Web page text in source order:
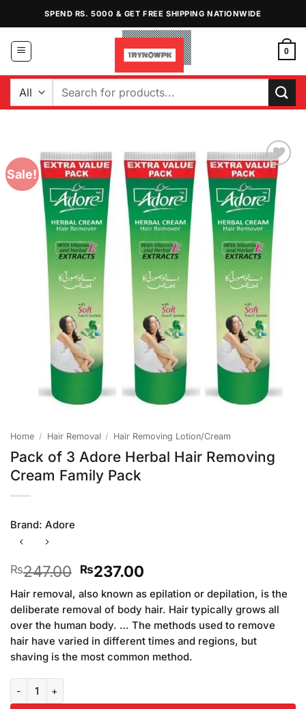
content
SPEND RS. 5000 & GET FREE SHIPPING NATIONWIDE
0
Search
Sale!
Add to
Wishlist
Home / Hair Removal / Hair Removing Lotion/Cream
Pack of 3 Adore Herbal Hair Removing
Cream Family Pack
Brand: Adore
₨247.00 Original
price
was:
₨247.00.
₨237.00Current
price
is:
₨237.00.
Hair removal, also known as epilation or depilation, is the
deliberate removal of body hair. Hair typically grows all
over the human body. … The methods used to remove
hair have varied in different times and regions, but
shaving is the most common method.